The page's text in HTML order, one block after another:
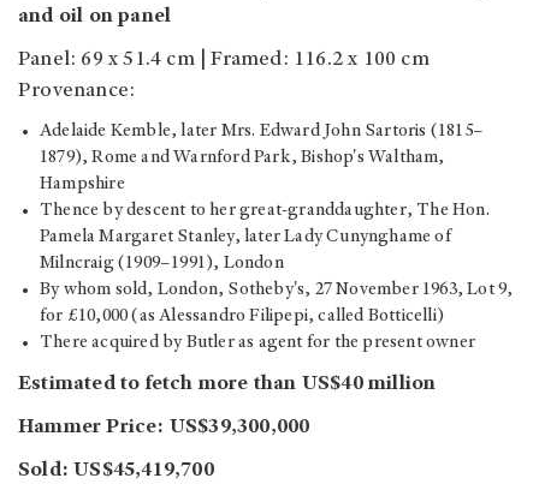
and oil on panel
Panel: 69 x 51.4 cm | Framed: 116.2 x 100 cm
Provenance:
Adelaide Kemble, later Mrs. Edward John Sartoris (1815–
1879), Rome and Warnford Park, Bishop's Waltham,
Hampshire
Thence by descent to her great-granddaughter, The Hon.
Pamela Margaret Stanley, later Lady Cunynghame of
Milncraig (1909–1991), London
By whom sold, London, Sotheby's, 27 November 1963, Lot 9,
for £10,000 (as Alessandro Filipepi, called Botticelli)
There acquired by Butler as agent for the present owner
Estimated to fetch more than US$40 million
Hammer Price: US$39,300,000
Sold: US$45,419,700